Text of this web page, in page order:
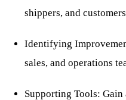
shippers, and
Identifying
sales, and operations
Supporting Tools: